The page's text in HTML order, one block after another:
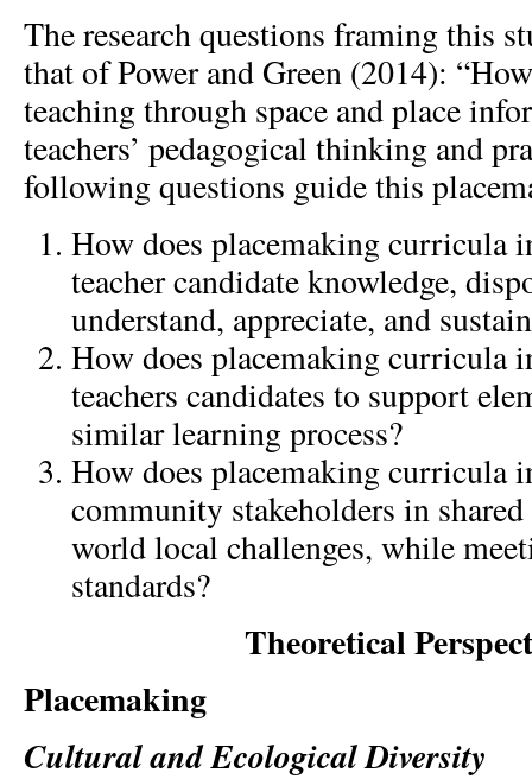
The research questions framing this
that of Power and Green (2014):
teaching through space and place
teachers’ pedagogical thinking and
following questions guide this
How does placemaking curricula
teacher candidate knowledge,
understand, appreciate, and
How does placemaking curricula
teachers candidates to support
similar learning process?
How does placemaking curricula
community stakeholders in
world local challenges, while
standards?
Theoretical
Placemaking
Cultural and Ecological Diversity